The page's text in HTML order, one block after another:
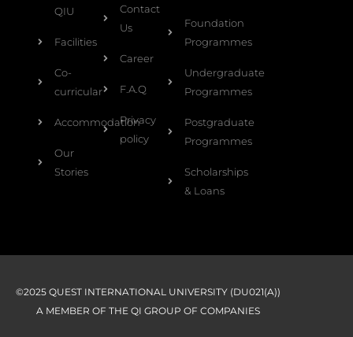
QIU
Facilities
Co-
curricular
Accommodation
Our
Stories
Contact
Us
Career
F.A.Q
Privacy
policy
Foundation
Programmes
Undergraduate
Programmes
Postgraduate
Programmes
Scholarships
& Loans
©2025 QUEST INTERNATIONAL UNIVERSITY (DU021(A))
A MEMBER OF THE QI GROUP OF COMPANIES